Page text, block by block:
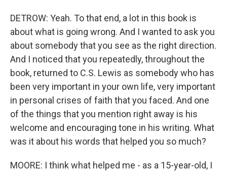
DETROW: Yeah. To that end, a lot in this book is
about what is going wrong. And I wanted to ask you
about somebody that you see as the right direction.
And I noticed that you repeatedly, throughout the
book, returned to C.S. Lewis as somebody who has
been very important in your own life, very important
in personal crises of faith that you faced. And one
of the things that you mention right away is his
welcome and encouraging tone in his writing. What
was it about his words that helped you so much?
MOORE: I think what helped me - as a 15-year-old, I